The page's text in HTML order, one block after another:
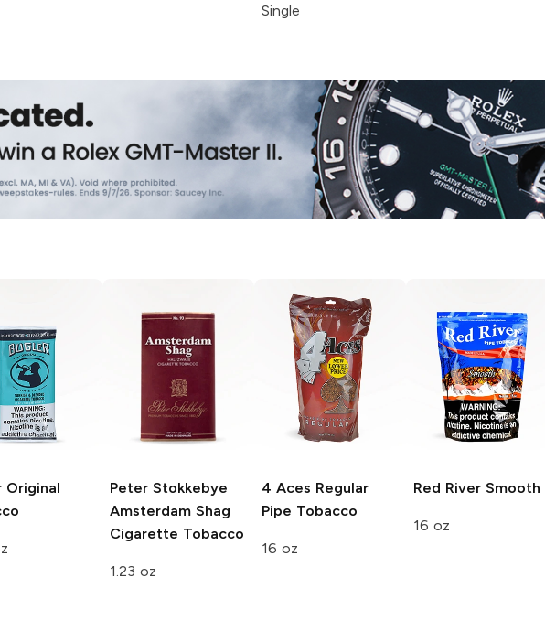
Single
Original
Peter Stokkebye
Amsterdam Shag
Cigarette Tobacco
1.23 oz
4 Aces Regular
Pipe Tobacco
16 oz
Red RiverSmooth
16 oz